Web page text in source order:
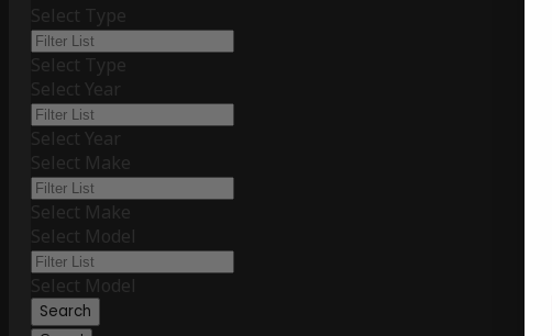
Select Type
Select Type
Select Year
Select Year
Select Make
Select Make
Select Model
Select Model
Search